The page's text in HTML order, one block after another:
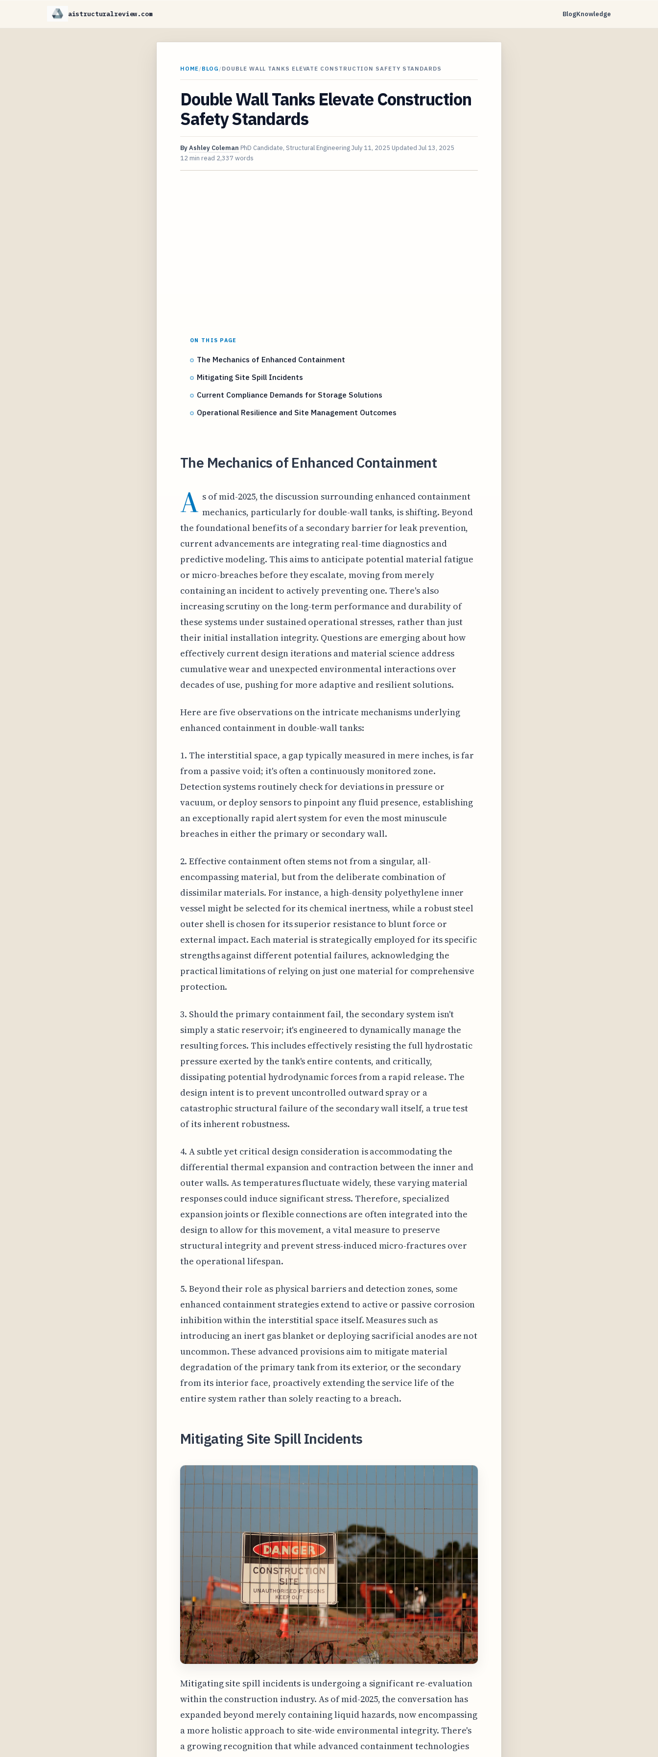
aistructuralreview.com BlogKnowledge
HOME/BLOG /DOUBLE WALL TANKS ELEVATE CONSTRUCTION SAFETY STANDARDS
Double Wall Tanks Elevate Construction
Safety Standards
ByAshley Coleman PhD Candidate, Structural EngineeringJuly 11, 2025 Updated Jul 13, 2025
12 min read 2,337 words
ON THIS PAGE
The Mechanics of Enhanced Containment
Mitigating Site Spill Incidents
Current Compliance Demands for Storage Solutions
Operational Resilience and Site Management Outcomes
The Mechanics of Enhanced Containment
A s of mid-2025, the discussion surrounding enhanced containment
mechanics, particularly for double-wall tanks, is shifting. Beyond
the foundational benefits of a secondary barrier for leak prevention,
current advancements are integrating real-time diagnostics and
predictive modeling. This aims to anticipate potential material fatigue
or micro-breaches before they escalate, moving from merely
containing an incident to actively preventing one. There's also
increasing scrutiny on the long-term performance and durability of
these systems under sustained operational stresses, rather than just
their initial installation integrity. Questions are emerging about how
effectively current design iterations and material science address
cumulative wear and unexpected environmental interactions over
decades of use, pushing for more adaptive and resilient solutions.
Here are five observations on the intricate mechanisms underlying
enhanced containment in double-wall tanks:
1. The interstitial space, a gap typically measured in mere inches, is far
from a passive void; it's often a continuously monitored zone.
Detection systems routinely check for deviations in pressure or
vacuum, or deploy sensors to pinpoint any fluid presence, establishing
an exceptionally rapid alert system for even the most minuscule
breaches in either the primary or secondary wall.
2. Effective containment often stems not from a singular, all-
encompassing material, but from the deliberate combination of
dissimilar materials. For instance, a high-density polyethylene inner
vessel might be selected for its chemical inertness, while a robust steel
outer shell is chosen for its superior resistance to blunt force or
external impact. Each material is strategically employed for its specific
strengths against different potential failures, acknowledging the
practical limitations of relying on just one material for comprehensive
protection.
3. Should the primary containment fail, the secondary system isn't
simply a static reservoir; it's engineered to dynamically manage the
resulting forces. This includes effectively resisting the full hydrostatic
pressure exerted by the tank's entire contents, and critically,
dissipating potential hydrodynamic forces from a rapid release. The
design intent is to prevent uncontrolled outward spray or a
catastrophic structural failure of the secondary wall itself, a true test
of its inherent robustness.
4. A subtle yet critical design consideration is accommodating the
differential thermal expansion and contraction between the inner and
outer walls. As temperatures fluctuate widely, these varying material
responses could induce significant stress. Therefore, specialized
expansion joints or flexible connections are often integrated into the
design to allow for this movement, a vital measure to preserve
structural integrity and prevent stress-induced micro-fractures over
the operational lifespan.
5. Beyond their role as physical barriers and detection zones, some
enhanced containment strategies extend to active or passive corrosion
inhibition within the interstitial space itself. Measures such as
introducing an inert gas blanket or deploying sacrificial anodes are not
uncommon. These advanced provisions aim to mitigate material
degradation of the primary tank from its exterior, or the secondary
from its interior face, proactively extending the service life of the
entire system rather than solely reacting to a breach.
Mitigating Site Spill Incidents
Mitigating site spill incidents is undergoing a significant re-evaluation
within the construction industry. As of mid-2025, the conversation has
expanded beyond merely containing liquid hazards, now encompassing
a more holistic approach to site-wide environmental integrity. There's
a growing recognition that while advanced containment technologies